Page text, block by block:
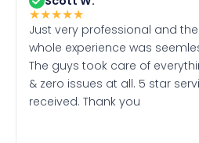
★★★★★
Just very professional and the
whole experience was
The guys took care of
& zero issues at all. 5 star
received. Thank you